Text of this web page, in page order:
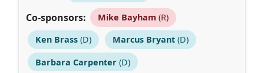
Co-sponsors: Mike Bayham (R)
Ken Brass(D) Marcus Bryant(D)
Barbara Carpenter(D)